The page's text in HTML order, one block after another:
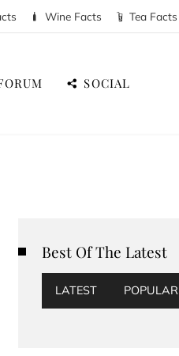
Wine Facts Tea Facts
SOCIAL
Best Of The Latest
LATEST POPULAR